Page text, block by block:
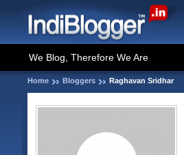
We Blog, Therefore We Are
Home Bloggers Raghavan Sridhar